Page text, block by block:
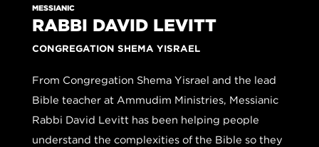
MESSIANIC
RABBI DAVID LEVITT
CONGREGATION SHEMA YISRAEL
From Congregation Shema Yisrael and the lead
Bible teacher at Ammudim Ministries, Messianic
Rabbi David Levitt has been helping people
understand the complexities of the Bible so they